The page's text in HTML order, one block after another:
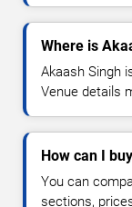
Where is
Akaash Singh
Venue details
How can I
You can
sections,